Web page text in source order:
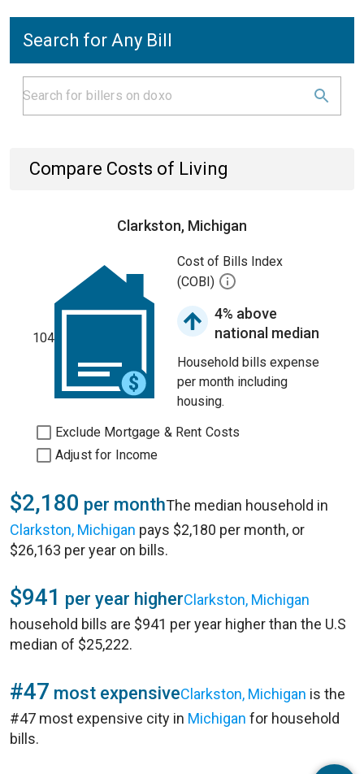
Search for Any Bill
Compare Costs of Living
Clarkston, Michigan
104
Cost of Bills Index
(COBI)
4% above
national median
Household bills expense
per month including
housing.
Exclude Mortgage & Rent Costs
Adjust for Income
$2,180 per monthThe median household in
Clarkston, Michigan pays $2,180 per month, or
$26,163 per year on bills.
$941 per year higherClarkston, Michigan
household bills are $941 per year higher than the U.S
median of $25,222.
#47 most expensiveClarkston, Michigan is the
#47 most expensive city in Michigan for household
bills.